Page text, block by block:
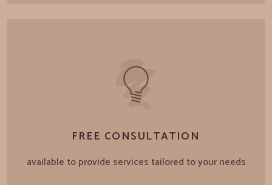
FREE CONSULTATION
available to provide services tailored to your needs